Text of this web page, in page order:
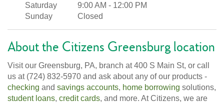
Saturday
9:00 AM - 12:00 PM
Sunday
Closed
About the Citizens Greensburg location
Visit our Greensburg, PA, branch at 400 S Main St, or call
us at (724) 832-5970 and ask about any of our products -
checking and savings accounts, home borrowing solutions,
student loans, credit cards, and more. At Citizens, we are